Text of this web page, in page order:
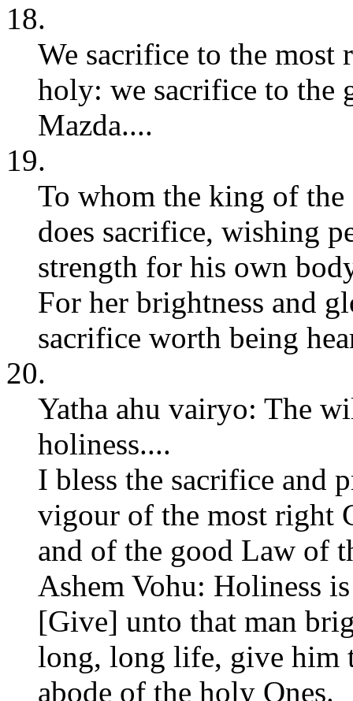
18.
We sacrifice to the most
holy: we sacrifice to the
Mazda....
19.
To whom the king of
does sacrifice, wishing
strength for his own
For her brightness and
sacrifice worth being
20.
Yatha ahu vairyo: The
holiness....
I bless the sacrifice and
vigour of the most right
and of the good Law of
Ashem Vohu: Holiness
[Give] unto that man
long, long life, give him
abode of the holy Ones.